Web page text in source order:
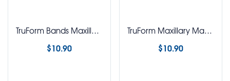
TruForm Bands Maxillary Mandibular 1st & 2nd Bicuspid Bands
$10.90
TruForm Maxillary Mandibular 1st & 2nd Molar Bands
$10.90